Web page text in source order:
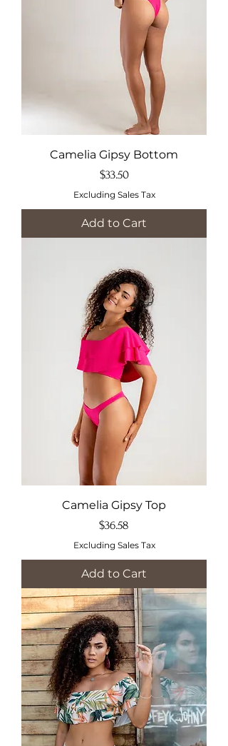
Camelia Gipsy Bottom
Price
$33.50
Excluding Sales Tax
Add to Cart
Camelia Gipsy Top
Price
$36.58
Excluding Sales Tax
Add to Cart